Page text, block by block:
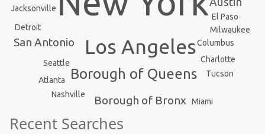
Los Angeles
Borough of Queens
San Antonio
Borough of Bronx
Jacksonville
Columbus
Charlotte
Seattle
El Paso
Detroit
Milwaukee
Tucson
Nashville
Atlanta
Miami
Recent Searches